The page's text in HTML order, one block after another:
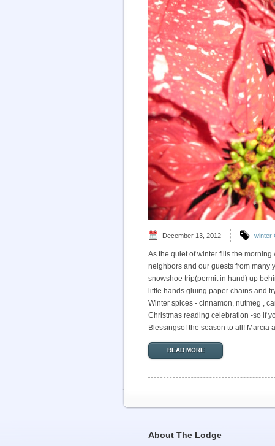
December 13, 2012 winter
As the quiet of winter fills the
neighbors and our guests from many
snowshoe trip(permit in hand) up
little hands gluing paper chains and
Winter spices - cinnamon, nutmeg ,
Christmas reading celebration -so if
Blessingsof the season to all! Marcia
READ MORE
About The Lodge